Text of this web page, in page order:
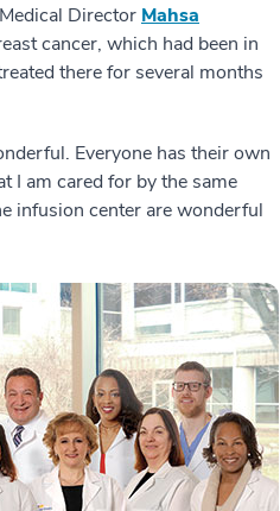
Director Mahsa
cancer, which had been in
there for several months
Everyone has their own
I am cared for by the same
infusion center are wonderful